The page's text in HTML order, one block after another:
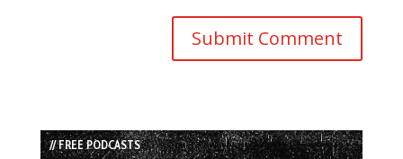
// FREE PODCASTS